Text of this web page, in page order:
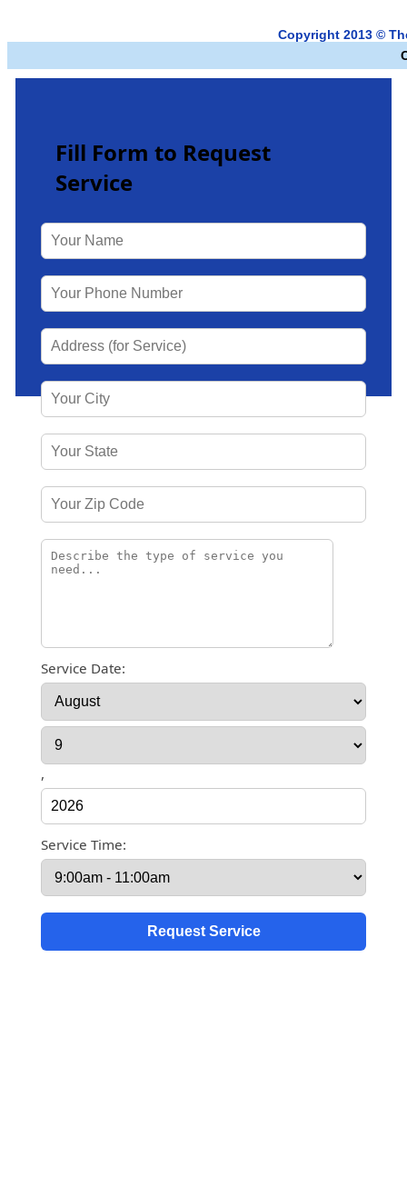
Copyright 2013 ©
Fill Form to Request
Service
Service Date:
,
Service Time: